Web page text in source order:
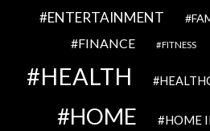
ENTERTAINMENT
FINANCE FITNESS
HEALTH
HOME HOME